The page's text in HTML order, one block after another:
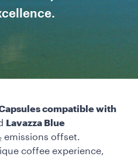
Capsules compatible with
Lavazza Blue
emissions offset.
coffee experience,